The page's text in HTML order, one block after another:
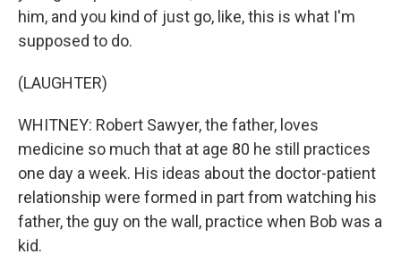
him, and you kind of just go, like, this is what I'm
supposed to do.
(LAUGHTER)
WHITNEY: Robert Sawyer, the father, loves
medicine so much that at age 80 he still practices
one day a week. His ideas about the doctor-patient
relationship were formed in part from watching his
father, the guy on the wall, practice when Bob was a
kid.